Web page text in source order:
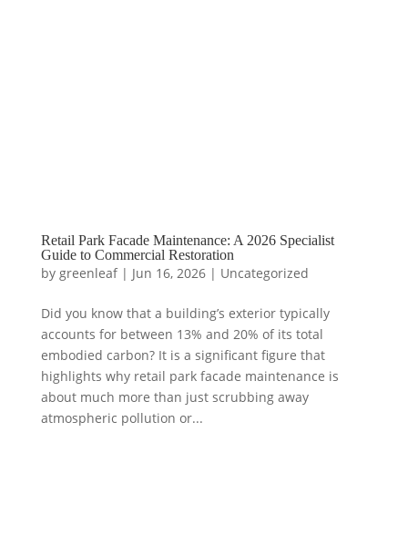
Retail Park Facade Maintenance: A 2026 Specialist
Guide to Commercial Restoration
by greenleaf| Jun 16, 2026| Uncategorized
Did you know that a building’s exterior typically
accounts for between 13% and 20% of its total
embodied carbon? It is a significant figure that
highlights why retail park facade maintenance is
about much more than just scrubbing away
atmospheric pollution or...